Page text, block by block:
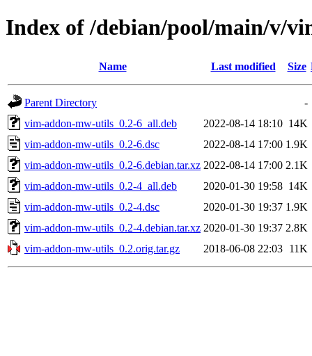
Index of /debian/pool/main/v/
Name Last modified Size
Parent Directory
-
vim-addon-mw-utils_0.2-6_all.deb
2022-08-14 18:10 14K
vim-addon-mw-utils_0.2-6.dsc
2022-08-14 17:00 1.9K
vim-addon-mw-utils_0.2-6.debian.tar.xz 2022-08-14 17:00 2.1K
vim-addon-mw-utils_0.2-4_all.deb
2020-01-30 19:58 14K
vim-addon-mw-utils_0.2-4.dsc
2020-01-30 19:37 1.9K
vim-addon-mw-utils_0.2-4.debian.tar.xz 2020-01-30 19:37 2.8K
vim-addon-mw-utils_0.2.orig.tar.gz
2018-06-08 22:03 11K